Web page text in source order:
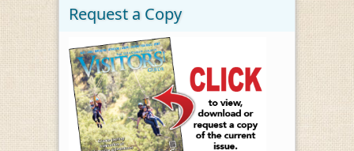
Request a Copy